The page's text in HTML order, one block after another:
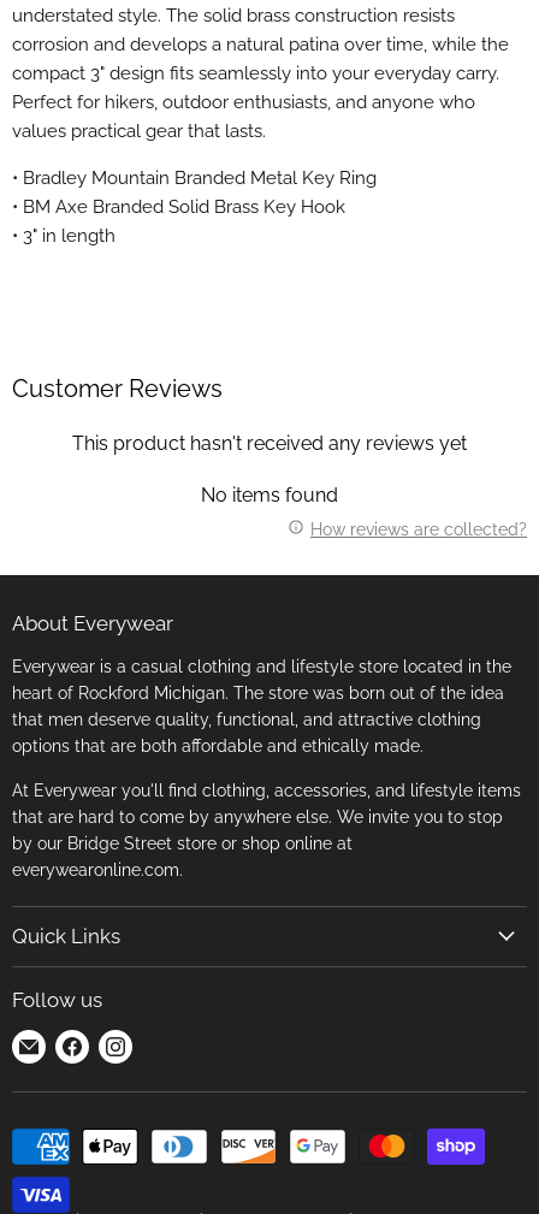
understated style. The solid brass construction resists
corrosion and develops a natural patina over time, while the
compact 3" design fits seamlessly into your everyday carry.
Perfect for hikers, outdoor enthusiasts, and anyone who
values practical gear that lasts.
• Bradley Mountain Branded Metal Key Ring
• BM Axe Branded Solid Brass Key Hook
• 3" in length
Customer Reviews
This product hasn't received any reviews yet
No items found
How reviews are collected?
About Everywear
Everywear is a casual clothing and lifestyle store located in the
heart of Rockford Michigan. The store was born out of the idea
that men deserve quality, functional, and attractive clothing
options that are both affordable and ethically made.
At Everywear you'll find clothing, accessories, and lifestyle items
that are hard to come by anywhere else. We invite you to stop
by our Bridge Street store or shop online at
everywearonline.com.
Quick Links
Terms of Service
Careers
Follow us
Find
E-
mail
Find
Facebook
Find
Instagram